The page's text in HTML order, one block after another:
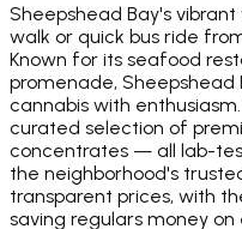
Sheepshead Bay's
walk or quick bus ride
Known for its seafood
promenade,
cannabis with
curated selection of
concentrates — all lab-
the neighborhood's
transparent prices, with
saving regulars money on